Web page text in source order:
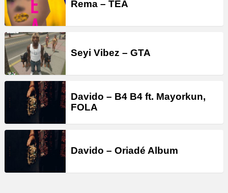
Rema – TEA
Seyi Vibez – GTA
Davido – B4 B4 ft. Mayorkun,
FOLA
Davido – Oriadé Album